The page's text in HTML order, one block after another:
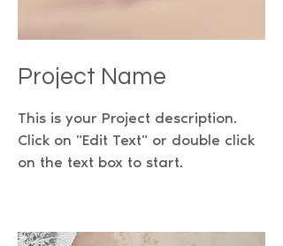
Project Name
This is your Project description.
Click on "Edit Text" or double click
on the text box to start.